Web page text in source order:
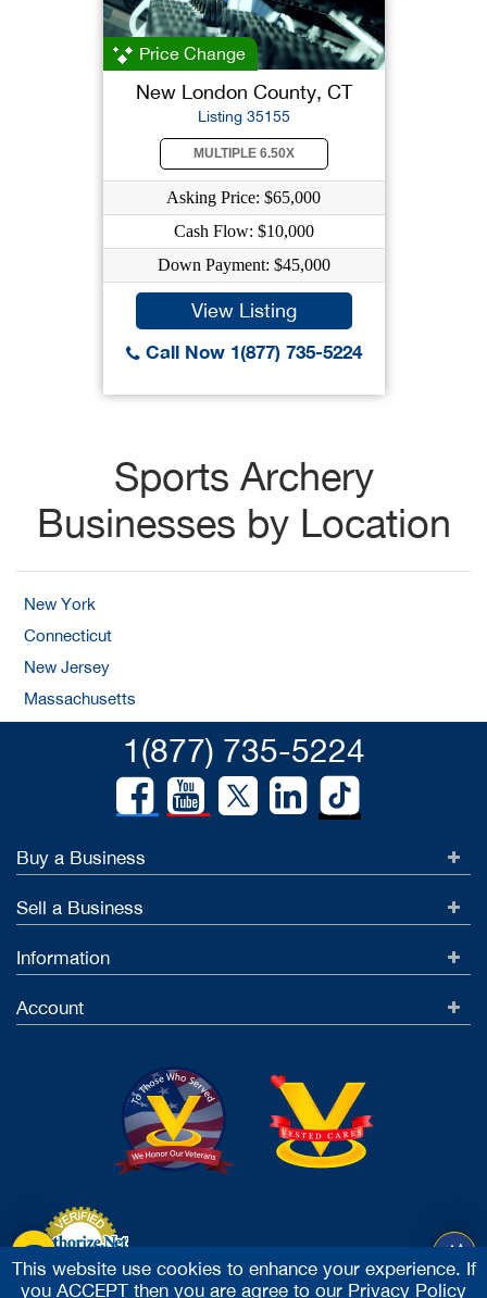
Price Change
New London County, CT
Listing 35155
MULTIPLE 6.50X
Asking Price: $65,000
Cash Flow: $10,000
Down Payment: $45,000
View Listing
Call Now 1(877) 735-5224
Sports Archery
Businesses by Location
New York
Connecticut
New Jersey
Massachusetts
1(877) 735-5224
Buy a Business
Sell a Business
Information
Account
Accept Credit Cards
This website use cookies to enhance your experience. If
you ACCEPT then you are agree to our Privacy Policy